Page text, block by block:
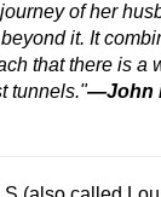
of her
it. It
that there is a
tunnels."—John